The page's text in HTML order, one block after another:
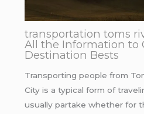
transportation toms
All the Information to
Destination Bests
Transporting people from
City is a typical form of
usually partake whether for